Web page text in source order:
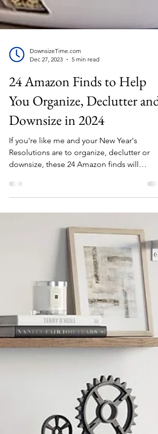
Dec 27, 2023
5 min read
24 Amazon Finds to Help
You Organize, Declutter and
Downsize in 2024
If you're like me and your New Year's
provide the tools to...